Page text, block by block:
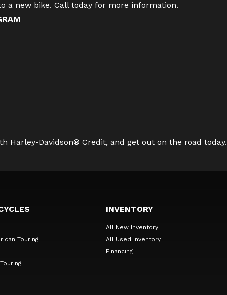
a new bike. Call today for more information.
Harley-Davidson® Credit, and get out on the road today.
Touring
INVENTORY
All New Inventory
All Used Inventory
Financing